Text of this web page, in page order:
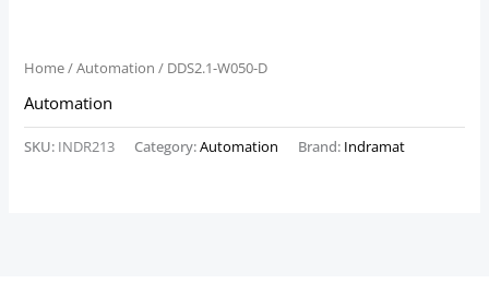
Home/Automation / DDS2.1-W050-D
Automation
SKU: INDR213 Category:Automation Brand: Indramat